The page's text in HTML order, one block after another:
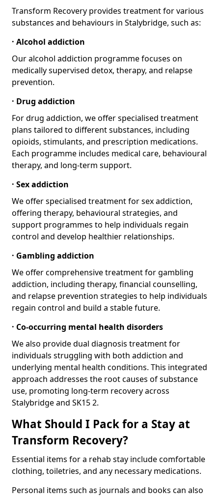
Transform Recovery provides treatment for various
substances and behaviours in Stalybridge, such as:
· Alcohol addiction
Our alcohol addiction programme focuses on
medically supervised detox, therapy, and relapse
prevention.
· Drug addiction
For drug addiction, we offer specialised treatment
plans tailored to different substances, including
opioids, stimulants, and prescription medications.
Each programme includes medical care, behavioural
therapy, and long-term support.
· Sex addiction
We offer specialised treatment for sex addiction,
offering therapy, behavioural strategies, and
support programmes to help individuals regain
control and develop healthier relationships.
· Gambling addiction
We offer comprehensive treatment for gambling
addiction, including therapy, financial counselling,
and relapse prevention strategies to help individuals
regain control and build a stable future.
· Co-occurring mental health disorders
We also provide dual diagnosis treatment for
individuals struggling with both addiction and
underlying mental health conditions. This integrated
approach addresses the root causes of substance
use, promoting long-term recovery across
Stalybridge and SK15 2.
What Should I Pack for a Stay at
Transform Recovery?
Essential items for a rehab stay include comfortable
clothing, toiletries, and any necessary medications.
Personal items such as journals and books can also